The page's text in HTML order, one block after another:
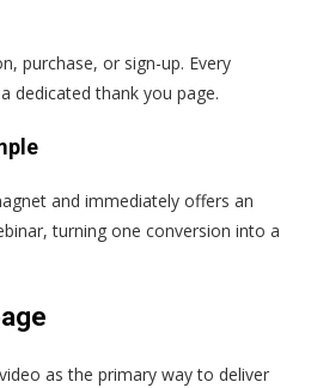
purchase, or sign-up. Every
dedicated thank you page.
and immediately offers an
turning one conversion into a
as the primary way to deliver